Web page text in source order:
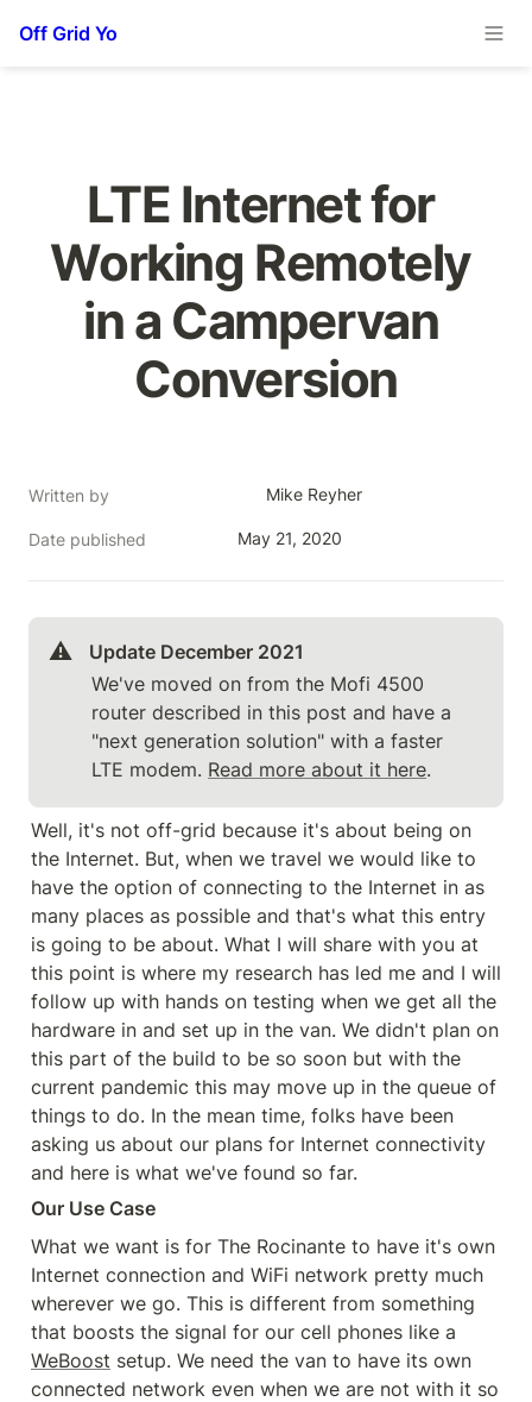
Off Grid Yo
LTE Internet for
Working Remotely
in a Campervan
Conversion
Written by Mike Reyher
Date published May 21, 2020
⚠️
Update December 2021
We've moved on from the Mofi 4500
router described in this post and have a
"next generation solution" with a faster
LTE modem. Read more about it here.
Well, it's not off-grid because it's about being on
the Internet. But, when we travel we would like to
have the option of connecting to the Internet in as
many places as possible and that's what this entry
is going to be about. What I will share with you at
this point is where my research has led me and I will
follow up with hands on testing when we get all the
hardware in and set up in the van. We didn't plan on
this part of the build to be so soon but with the
current pandemic this may move up in the queue of
things to do. In the mean time, folks have been
asking us about our plans for Internet connectivity
and here is what we've found so far.
Our Use Case
What we want is for The Rocinante to have it's own
Internet connection and WiFi network pretty much
wherever we go. This is different from something
WeBoost setup. We need the van to have its own
connected network even when we are not with it so